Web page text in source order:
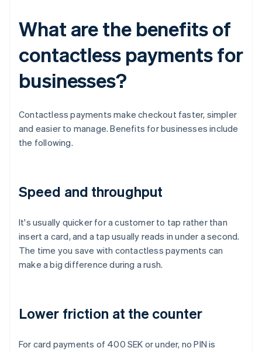
What are the benefits of
contactless payments for
businesses?
Contactless payments make checkout faster, simpler
and easier to manage. Benefits for businesses include
the following.
Speed and throughput
It's usually quicker for a customer to tap rather than
insert a card, and a tap usually reads in under a second.
The time you save with contactless payments can
make a big difference during a rush.
Lower friction at the counter
For card payments of 400 SEK or under, no PIN is